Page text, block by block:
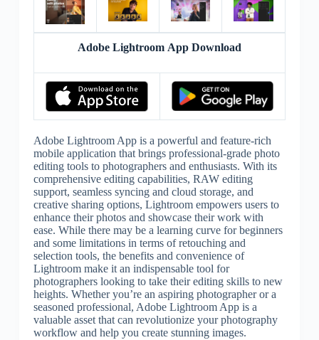
Adobe Lightroom App Download
Adobe Lightroom App is a powerful and feature-rich
mobile application that brings professional-grade photo
editing tools to photographers and enthusiasts. With its
comprehensive editing capabilities, RAW editing
support, seamless syncing and cloud storage, and
creative sharing options, Lightroom empowers users to
enhance their photos and showcase their work with
ease. While there may be a learning curve for beginners
and some limitations in terms of retouching and
selection tools, the benefits and convenience of
Lightroom make it an indispensable tool for
photographers looking to take their editing skills to new
heights. Whether you’re an aspiring photographer or a
seasoned professional, Adobe Lightroom App is a
valuable asset that can revolutionize your photography
workflow and help you create stunning images.